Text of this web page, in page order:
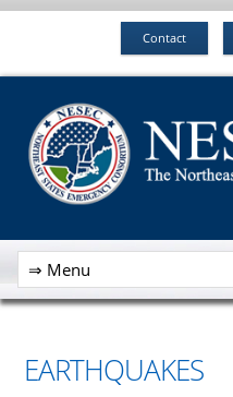
Contact
EARTHQUAKES